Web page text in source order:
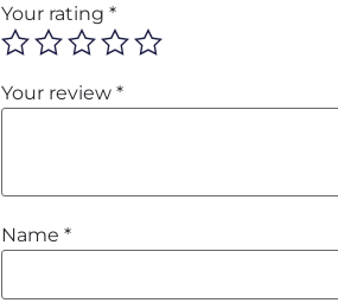
Your rating *
Your review *
Name *